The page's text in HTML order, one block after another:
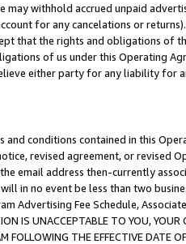
may withhold accrued unpaid
for any cancelations or
that the rights and obligations of
of us under this Operating
either party for any liability for
conditions contained in this
revised agreement, or revised
email address then-currently
in no event be less than two
Advertising Fee Schedule,
IS UNACCEPTABLE TO YOU,
FOLLOWING THE EFFECTIVE DATE